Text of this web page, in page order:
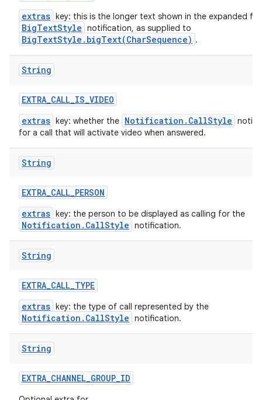
extras key: this is the longer text shown in the expanded
BigTextStyle notification, as supplied to
BigTextStyle.bigText(CharSequence) .
String
EXTRA_CALL_IS_VIDEO
extras key: whether the Notification.CallStyle
for a call that will activate video when answered.
String
EXTRA_CALL_PERSON
extras key: the person to be displayed as calling for the
Notification.CallStyle notification.
String
EXTRA_CALL_TYPE
extras key: the type of call represented by the
Notification.CallStyle notification.
String
EXTRA_CHANNEL_GROUP_ID